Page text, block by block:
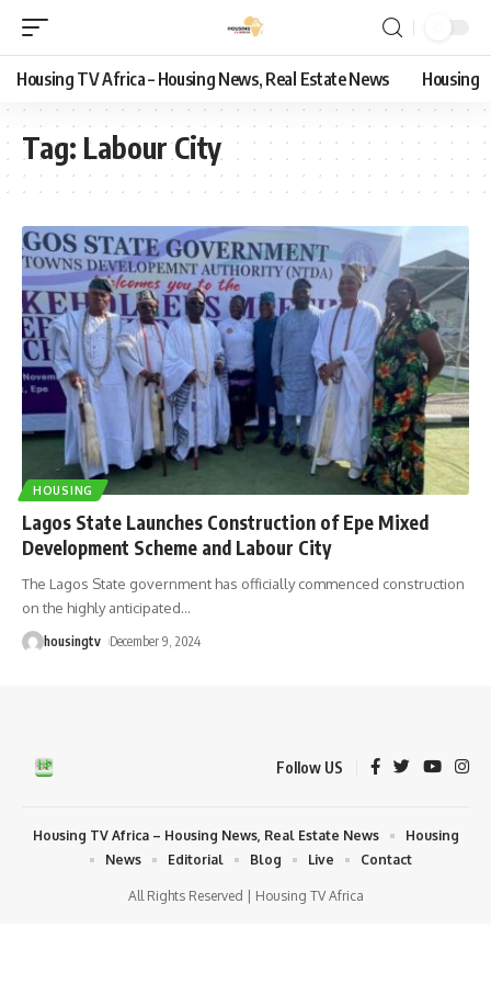
Housing TV Africa – Housing News, Real Estate News Housing
Tag: Labour City
HOUSING
Lagos State Launches Construction of Epe Mixed
Development Scheme and Labour City
The Lagos State government has officially commenced construction
on the highly anticipated…
housingtv December 9, 2024
Follow US
All Rights Reserved | Housing TV Africa
Housing TV Africa – Housing News, Real Estate News
Housing
News
Editorial Blog Live Contact